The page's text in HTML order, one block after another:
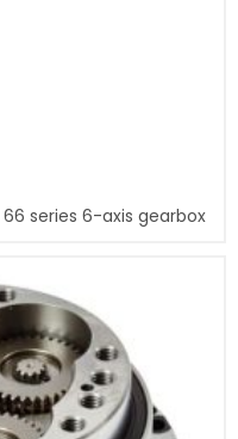
66 series 6-axis gearbox